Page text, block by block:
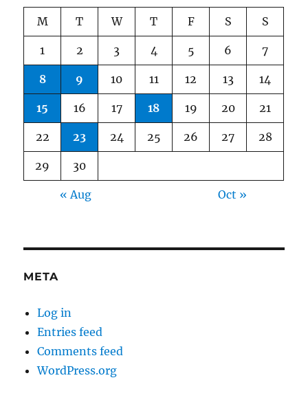
M T W T F S S
1 2 3 4 5 6 7
8 9 10 11 12 13 14
15 16 17 18 19 20 21
22 23 24 25 26 27 28
29 30
« Aug Oct »
META
Log in
Entries feed
Comments feed
WordPress.org